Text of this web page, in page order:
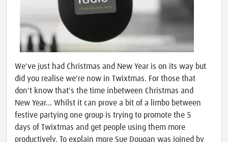
We've just had Christmas and New Year is on its way but
did you realise we're now in Twixtmas. For those that
don't know that's the time inbetween Christmas and
New Year... Whilst it can prove a bit of a limbo between
festive partying one group is trying to promote the 5
days of Twixtmas and get people using them more
productively. To explain more Sue Dougan was joined by